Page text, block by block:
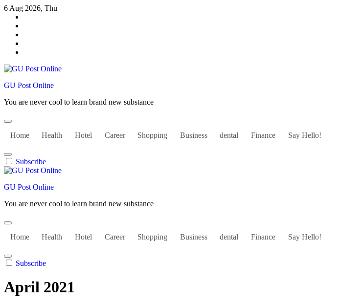
Skip
content
6 Aug 2026, Thu
GU Post Online
You are never cool to learn brand new substance
Home Health Hotel Career Shopping Business dental Finance Say Hello!
Subscribe
GU Post Online
You are never cool to learn brand new substance
Home Health Hotel Career Shopping Business dental Finance Say Hello!
Subscribe
April 2021